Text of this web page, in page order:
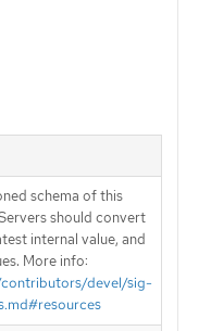
schema of this
should convert
internal value, and
More info:
devel/sig-